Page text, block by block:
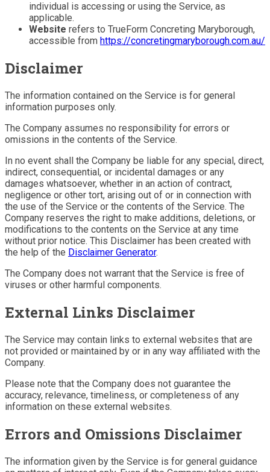
individual is accessing or using the Service, as
applicable.
Website refers to TrueForm Concreting Maryborough,
accessible from https://concretingmaryborough.com.au/
Disclaimer
The information contained on the Service is for general
information purposes only.
The Company assumes no responsibility for errors or
omissions in the contents of the Service.
In no event shall the Company be liable for any special, direct,
indirect, consequential, or incidental damages or any
damages whatsoever, whether in an action of contract,
negligence or other tort, arising out of or in connection with
the use of the Service or the contents of the Service. The
Company reserves the right to make additions, deletions, or
modifications to the contents on the Service at any time
without prior notice. This Disclaimer has been created with
the help of the Disclaimer Generator.
The Company does not warrant that the Service is free of
viruses or other harmful components.
External Links Disclaimer
The Service may contain links to external websites that are
not provided or maintained by or in any way affiliated with the
Company.
Please note that the Company does not guarantee the
accuracy, relevance, timeliness, or completeness of any
information on these external websites.
Errors and Omissions Disclaimer
The information given by the Service is for general guidance